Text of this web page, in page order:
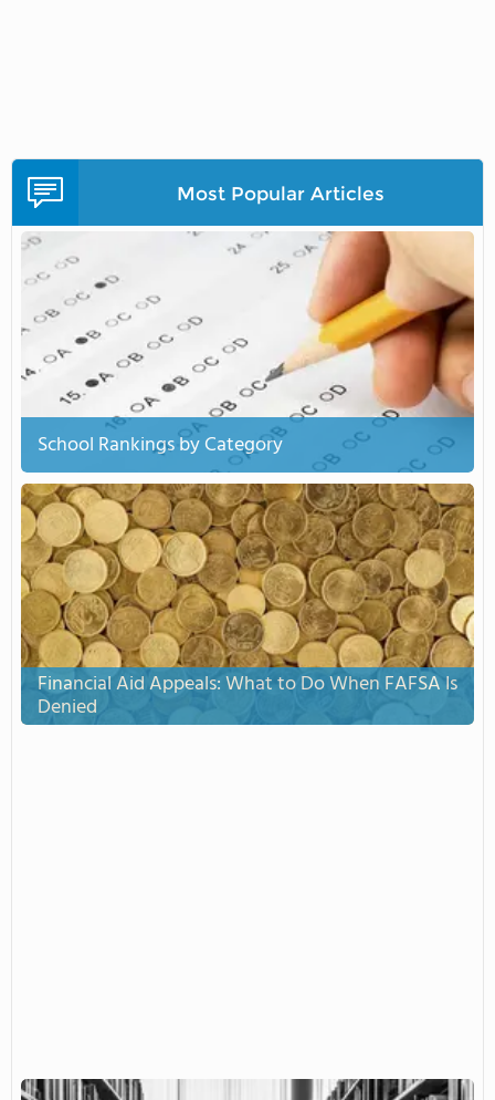
Most Popular Articles
School Rankings by Category
Financial Aid Appeals: What to Do When FAFSA Is
Denied